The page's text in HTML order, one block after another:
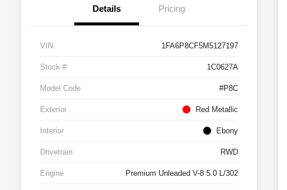
Details Pricing
VIN 1FA6P8CF5M5127197
Stock # 1C0627A
Model Code #P8C
Exterior Red Metallic
Interior Ebony
Drivetrain RWD
Engine Premium Unleaded V-8 5.0 L/302